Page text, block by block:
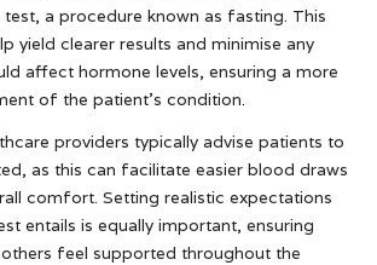
a procedure known as fasting. This
yield clearer results and minimise any
affect hormone levels, ensuring a more
of the patient’s condition.
providers typically advise patients to
as this can facilitate easier blood draws
comfort. Setting realistic expectations
entails is equally important, ensuring
feel supported throughout the